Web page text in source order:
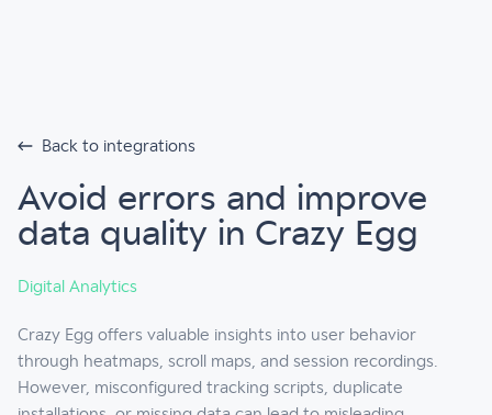
Back to integrations
Avoid errors and improve
data quality in Crazy Egg
Digital Analytics
Crazy Egg offers valuable insights into user behavior
through heatmaps, scroll maps, and session recordings.
However, misconfigured tracking scripts, duplicate